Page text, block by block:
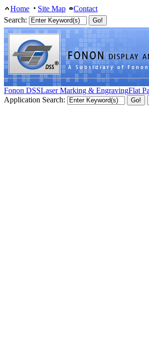
Home Site Map
Contact
Search:
Fonon DSSLaser Marking & EngravingFlat
Application Search: